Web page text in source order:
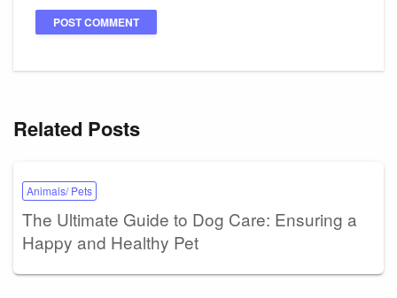
Related Posts
Animals/ Pets
The Ultimate Guide to Dog Care: Ensuring a
Happy and Healthy Pet